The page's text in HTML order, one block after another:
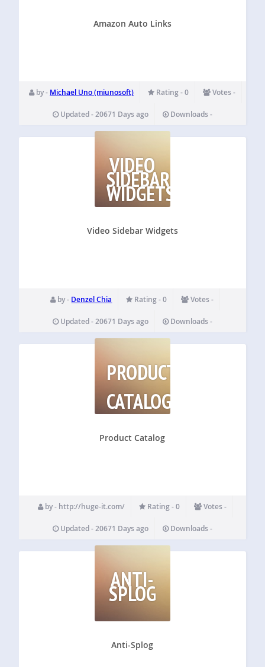
Amazon Auto Links
by - Michael Uno (miunosoft) Rating - 0 Votes -
Updated - 20671 Days ago Downloads -
VIDEO
SIDEBAR
WIDGETS
Video Sidebar Widgets
by - Denzel Chia Rating - 0 Votes -
Updated - 20671 Days ago Downloads -
PRODUCT
CATALOG
Product Catalog
by - http://huge-it.com/ Rating - 0 Votes -
Updated - 20671 Days ago Downloads -
ANTI-
SPLOG
Anti-Splog